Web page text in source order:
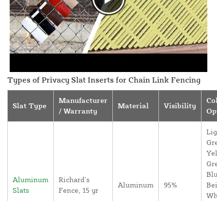
Types of Privacy Slat Inserts for Chain Link Fencing
Slat Type
Manufacturer
/ Warranty
Material Visibility
Aluminum
Slats
Richard's
Fence, 15 yr
Aluminum 95%